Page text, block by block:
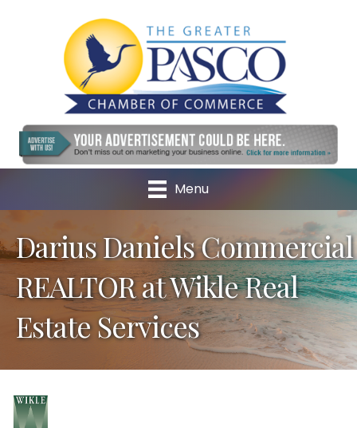
Menu
Darius Daniels Commercial
REALTOR at Wikle Real
Estate Services